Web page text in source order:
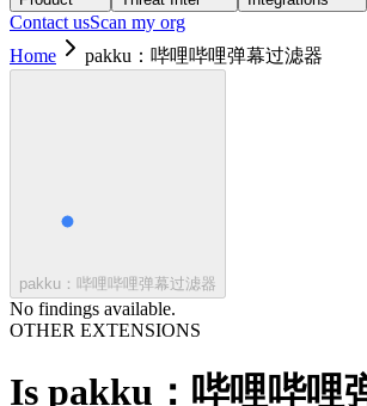
Contact usScan my org
Home
pakku：哔哩哔哩弹幕过滤器
pakku：哔哩哔哩弹幕过滤器
No findings available.
OTHER EXTENSIONS
Is pakku：哔哩哔哩